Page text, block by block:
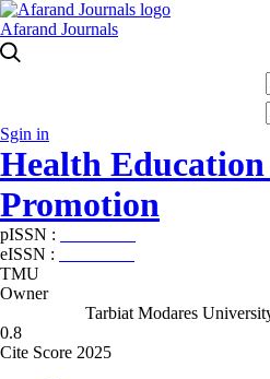
Afarand Journals
Sgin in
Health
Promotion
pISSN :
eISSN :
TMU
Owner
Tarbiat Modares
0.8
Cite Score 2025